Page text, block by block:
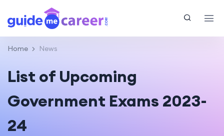
Home News
List of Upcoming
Government Exams 2023-
24